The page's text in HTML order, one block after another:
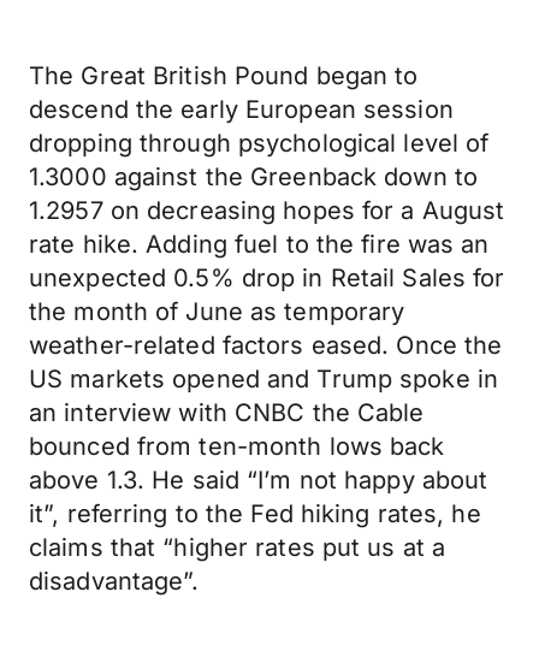
The Great British Pound began to
descend the early European session
dropping through psychological level of
1.3000 against the Greenback down to
1.2957 on decreasing hopes for a August
rate hike. Adding fuel to the fire was an
unexpected 0.5% drop in Retail Sales for
the month of June as temporary
weather-related factors eased. Once the
US markets opened and Trump spoke in
an interview with CNBC the Cable
bounced from ten-month lows back
above 1.3. He said “I’m not happy about
it”, referring to the Fed hiking rates, he
claims that “higher rates put us at a
disadvantage”.